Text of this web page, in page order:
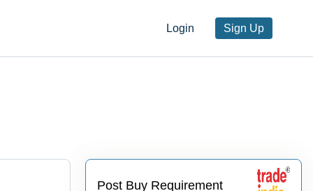
Login Sign Up
Post Buy Requirement